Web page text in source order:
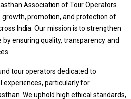
Association of Tour Operators
growth, promotion, and protection of
India. Our mission is to strengthen
by ensuring quality, transparency, and
tour operators dedicated to
experiences, particularly for
We uphold high ethical standards,